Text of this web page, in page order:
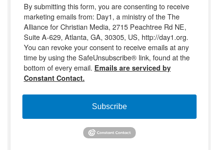
By submitting this form, you are consenting to receive
marketing emails from: Day1, a ministry of the The
Alliance for Christian Media, 2715 Peachtree Rd NE,
Suite A-629, Atlanta, GA, 30305, US, http://day1.org.
You can revoke your consent to receive emails at any
time by using the SafeUnsubscribe® link, found at the
bottom of every email. Emails are serviced by
Constant Contact.
Subscribe